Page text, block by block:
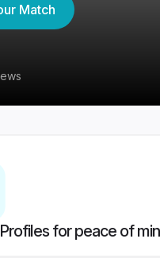
Match
for peace of